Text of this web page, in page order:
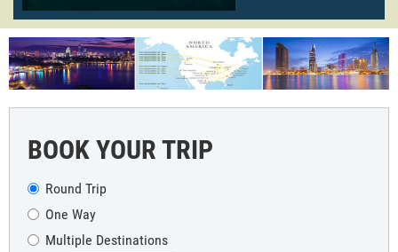
BOOK YOUR TRIP
Round Trip
One Way
Multiple Destinations